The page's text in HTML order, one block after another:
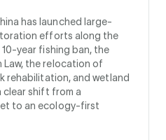
has launched large-
efforts along the
10-year fishing ban, the
the relocation of
rehabilitation, and wetland
clear shift from a
to an ecology-first